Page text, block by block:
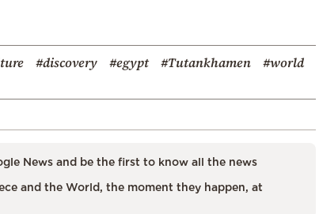
#discovery #egypt #Tutankhamen #world
News and be the first to know all the news
and the World, the moment they happen, at